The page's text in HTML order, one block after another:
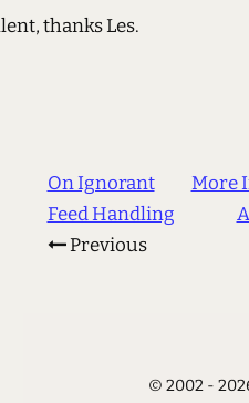
thanks Les.
On Ignorant
Feed Handling
Previous
More
© 2002 -